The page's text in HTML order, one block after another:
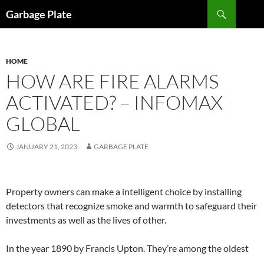
toGarbage Plate
HOME
HOW ARE FIRE ALARMS
ACTIVATED? – INFOMAX
GLOBAL
JANUARY 21, 2023 GARBAGE PLATE
Property owners can make a intelligent choice by installing
detectors that recognize smoke and warmth to safeguard their
investments as well as the lives of other.
In the year 1890 by Francis Upton. They’re among the oldest